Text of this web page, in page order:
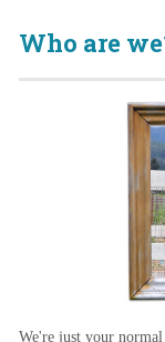
Who are
We're just your normal